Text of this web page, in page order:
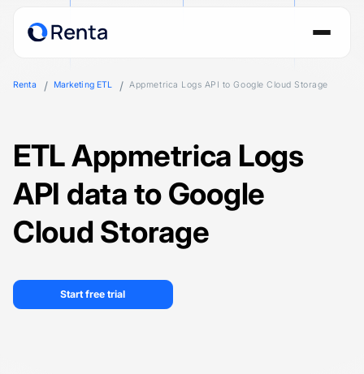
Renta Marketing ETL Appmetrica Logs API to Google Cloud Storage
ETL Appmetrica Logs
API data to Google
Cloud Storage
Start free trial